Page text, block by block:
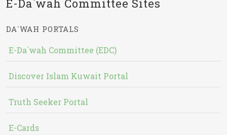
E-Da`wah Committee Sites
DA`WAH PORTALS
E-Da`wah Committee (EDC)
Discover Islam Kuwait Portal
Truth Seeker Portal
E-Cards